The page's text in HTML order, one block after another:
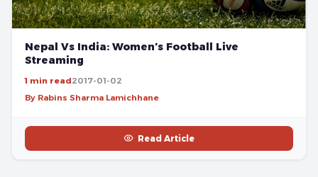
Nepal Vs India: Women’s Football Live
Streaming
1 min read2017-01-02
By Rabins Sharma Lamichhane
Read Article